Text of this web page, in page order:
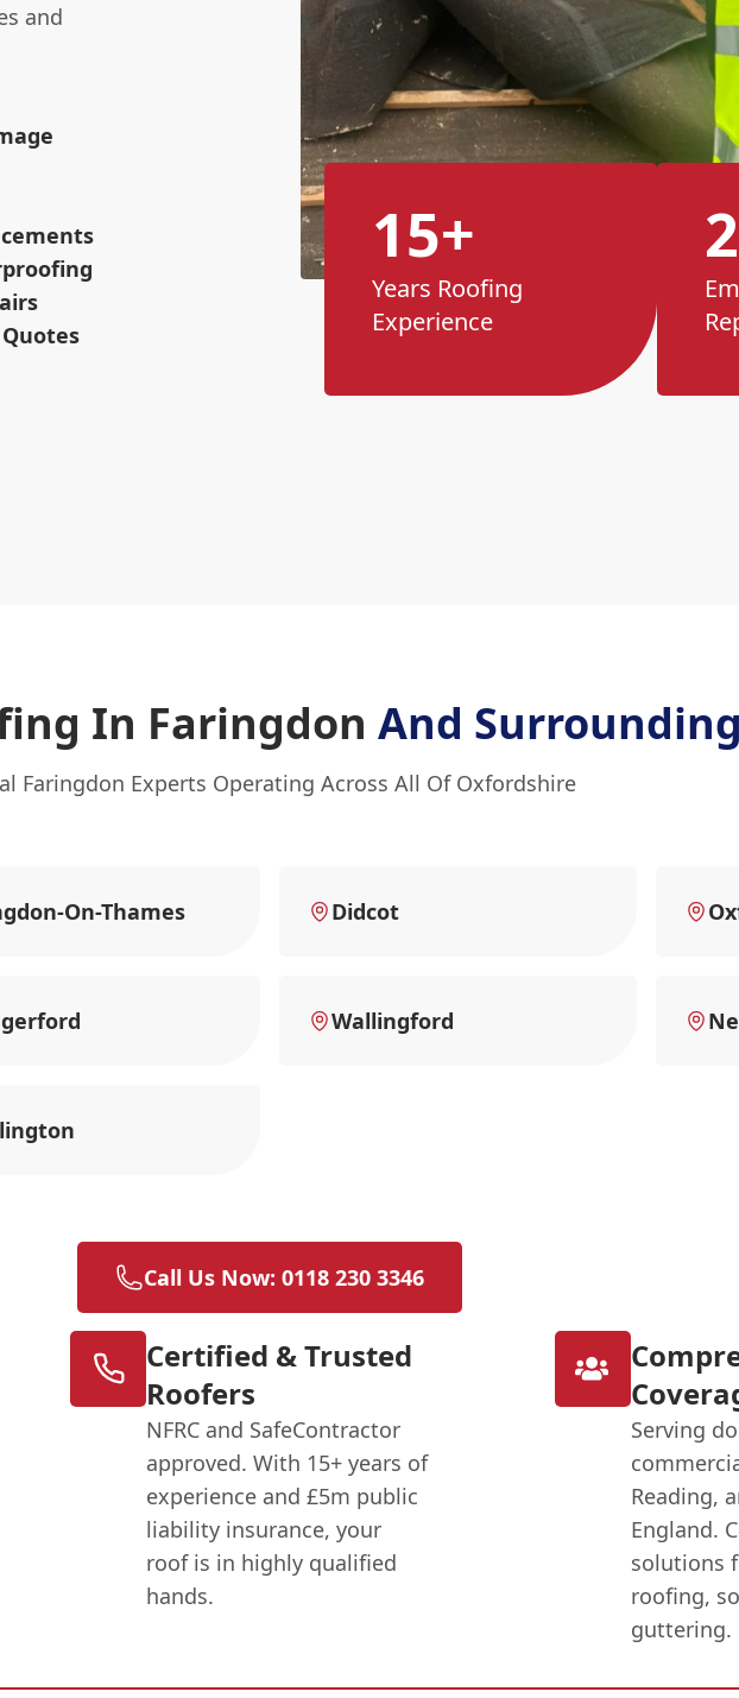
and
15+
Years Roofing
Experience
In Faringdon And
Faringdon Experts Operating Across All Of Oxfordshire
On-Thames Didcot
Wallingford
Call Us Now: 0118 230 3346
Certified & Trusted
Roofers
NFRC and SafeContractor
approved. With 15+ years of
experience and £5m public
liability insurance, your
roof is in highly qualified
hands.
Serving
Reading,
England.
solutions
roofing,
guttering.